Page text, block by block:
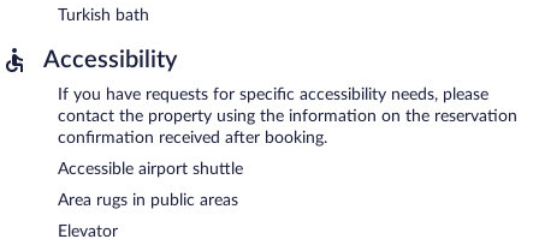
Turkish bath
Accessibility
If you have requests for specific accessibility needs, please
contact the property using the information on the reservation
confirmation received after booking.
Accessible airport shuttle
Area rugs in public areas
Elevator